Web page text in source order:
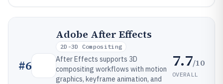
#6
Adobe After Effects
2D-3D Compositing
After Effects supports 3D
compositing workflows with motion
graphics, keyframe animation, and
7.7/10
OVERALL